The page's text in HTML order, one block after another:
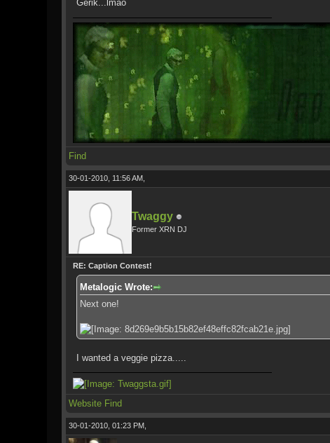
Gerik...lmao
Find
30-01-2010, 11:56 AM,
Twaggy
Former XRN DJ
RE: Caption Contest!
Metalogic Wrote:
Next one!
I wanted a veggie pizza.....
Website Find
30-01-2010, 01:23 PM,